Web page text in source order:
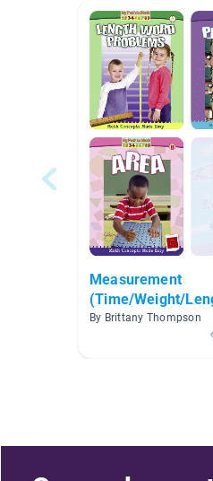
Measurement
(Time/Weight/
By Brittany Thompson